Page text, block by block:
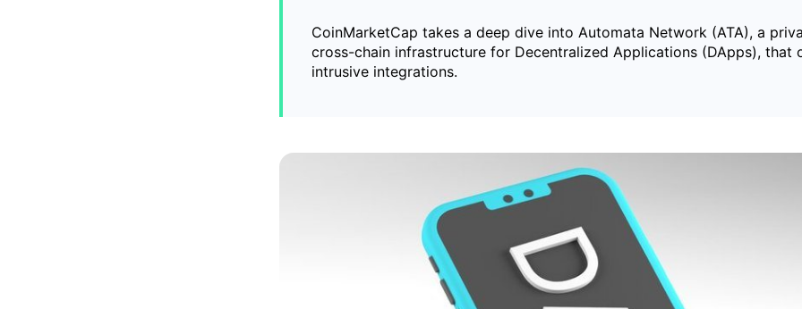
CoinMarketCap takes a deep dive into Automata Network (ATA), a
cross-chain infrastructure for Decentralized Applications (DApps), that
intrusive integrations.